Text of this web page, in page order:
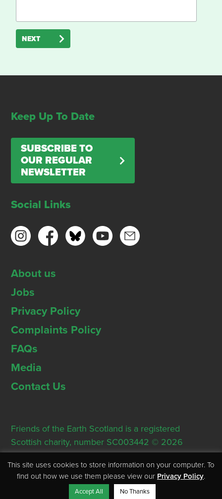
NEXT
Keep Up To Date
SUBSCRIBE TO
OUR REGULAR
NEWSLETTER
Social Links
About us
Jobs
Privacy Policy
Complaints Policy
FAQs
Media
Contact Us
Friends of the Earth Scotland is a registered
Scottish charity, number SC003442 © 2026
Registered Office: Thorn House, 5 Rose Street,
Edinburgh, EH2 2PR
This site uses cookies to store information on your computer. To
find out how we use them please view our Privacy Policy.
Accept All No Thanks